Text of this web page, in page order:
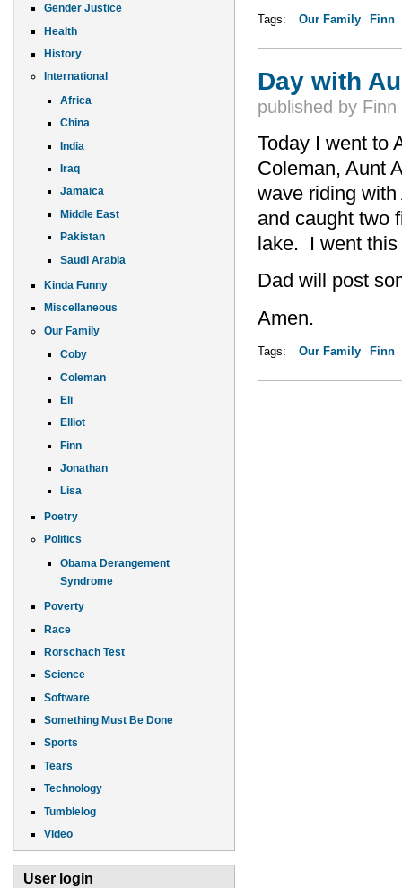
Gender Justice
Health
History
International
Africa
China
India
Iraq
Jamaica
Middle East
Pakistan
Saudi Arabia
Kinda Funny
Miscellaneous
Our Family
Coby
Coleman
Eli
Elliot
Finn
Jonathan
Lisa
Poetry
Politics
Obama Derangement
Syndrome
Poverty
Race
Rorschach Test
Science
Software
Something Must Be Done
Sports
Tears
Technology
Tumblelog
Video
User login
Tags: Our Family Finn
Day with
published by Finn
Today I went to
Coleman, Aunt
wave riding
and caught two
lake. I went
Dad will post
Amen.
Tags: Our Family Finn